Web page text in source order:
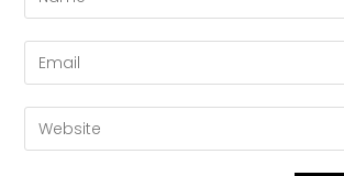
your
name
or
to
comment
Enter
your
email
address
Enter
your